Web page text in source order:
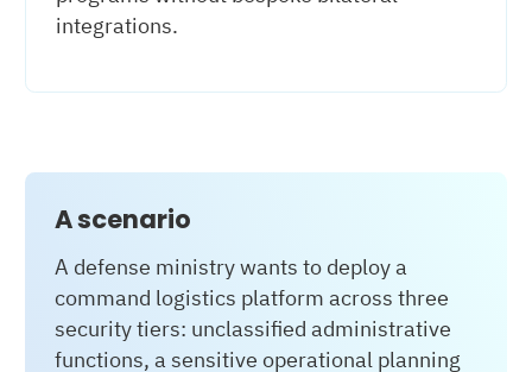
integrations.
A scenario
A defense ministry wants to deploy a
command logistics platform across three
security tiers: unclassified administrative
functions, a sensitive operational planning